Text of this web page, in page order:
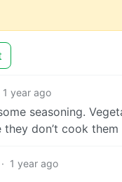
1 year ago
seasoning.
they don’t cook
· 1 year ago